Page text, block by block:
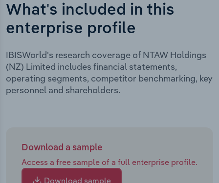
What's included in this
enterprise profile
IBISWorld's research coverage of NTAW Holdings
(NZ) Limited includes financial statements,
operating segments, competitor benchmarking, key
personnel and shareholders.
Download a sample
Access a free sample of a full enterprise profile.
Download sample